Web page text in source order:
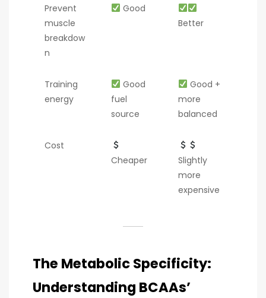
Prevent
muscle
breakdow
n
Good
Better
Training
energy
Good
fuel
source
Good +
more
balanced
Cost
Cheaper
Slightly
more
expensive
The Metabolic Specificity:
Understanding BCAAs’